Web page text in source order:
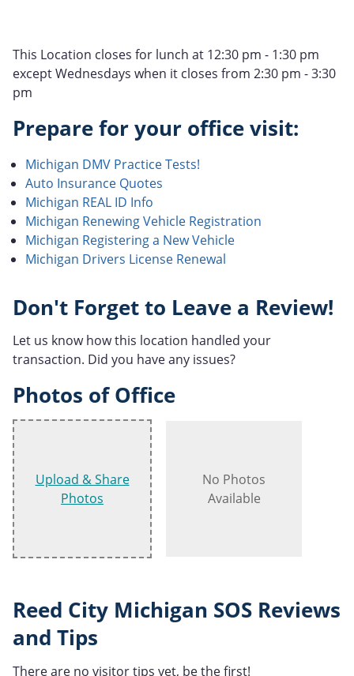
This Location closes for lunch at 12:30 pm - 1:30 pm
except Wednesdays when it closes from 2:30 pm - 3:30
pm
Prepare for your office visit:
Michigan DMV Practice Tests!
Auto Insurance Quotes
Michigan REAL ID Info
Michigan Renewing Vehicle Registration
Michigan Registering a New Vehicle
Michigan Drivers License Renewal
Don't Forget to Leave a Review!
Let us know how this location handled your
transaction. Did you have any issues?
Photos of Office
Upload & Share
Photos
No Photos
Available
Reed City Michigan SOS Reviews
and Tips
There are no visitor tips yet, be the first!